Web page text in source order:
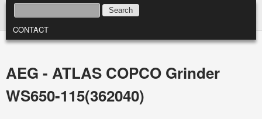
SEARCH FORM
SEARCH
MAIN MENU
CONTACT
AEG - ATLAS COPCO Grinder
WS650-115(362040)